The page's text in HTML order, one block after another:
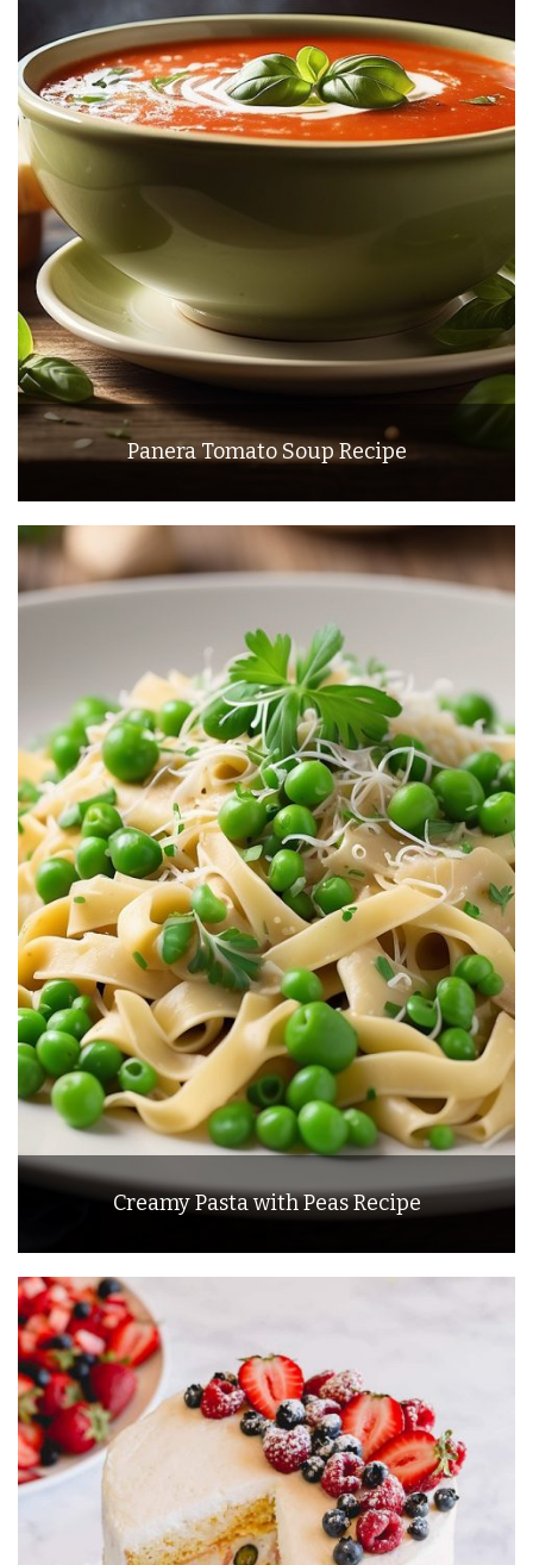
Panera Tomato Soup Recipe
Creamy Pasta with Peas Recipe